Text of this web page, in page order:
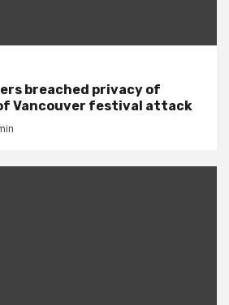
breached privacy of
Vancouver festival attack